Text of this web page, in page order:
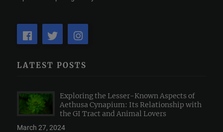
LATEST POSTS
Exploring the Lesser-Known Aspects of
Aethusa Cynapium: Its Relationship with
the GI Tract and Animal Lovers
March 27, 2024